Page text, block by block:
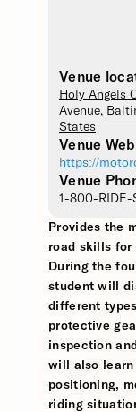
Venue
Holy Angels
Avenue,
States
Venue
https://
Venue
1-800-RIDE-
Provides the
road skills for
During the
student will
different
protective
inspection
will also learn
positioning,
riding